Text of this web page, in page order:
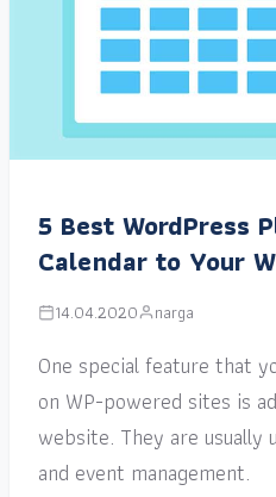
5 Best WordPress
Calendar to Your
14.04.2020 narga
One special feature that
on WP-powered sites is
website. They are usually
and event management.